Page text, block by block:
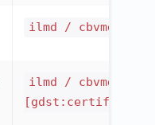
ilmd /
ilmd /